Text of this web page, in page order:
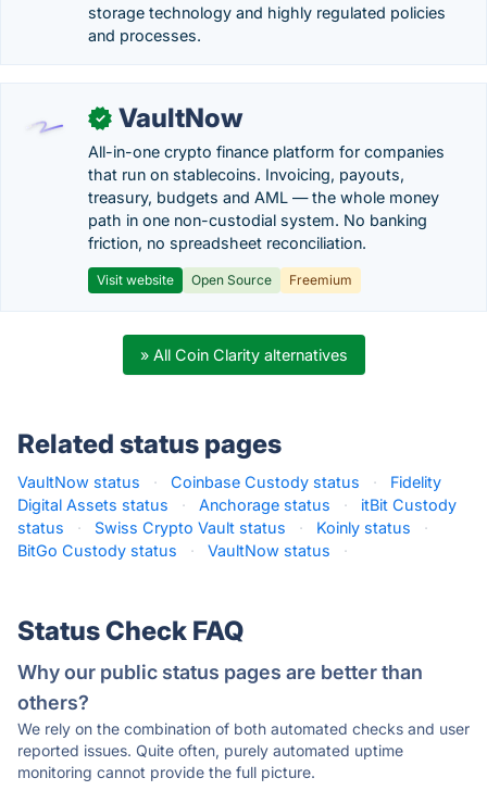
storage technology and highly regulated policies
and processes.
✓ VaultNow
All-in-one crypto finance platform for companies
that run on stablecoins. Invoicing, payouts,
treasury, budgets and AML — the whole money
path in one non-custodial system. No banking
friction, no spreadsheet reconciliation.
Visit website Open Source Freemium
» All Coin Clarity alternatives
Related status pages
VaultNow status · Coinbase Custody status ·
Fidelity
Digital Assets status
· Anchorage status ·
itBit Custody
status
· Swiss Crypto Vault status · Koinly status
·
BitGo Custody status
· VaultNow status ·
Status Check FAQ
Why our public status pages are better than
others?
We rely on the combination of both automated checks and user
reported issues. Quite often, purely automated uptime
monitoring cannot provide the full picture.